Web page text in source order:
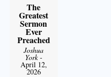
The
Greatest
Sermon
Ever
Preached
Joshua
York-
April 12,
2026